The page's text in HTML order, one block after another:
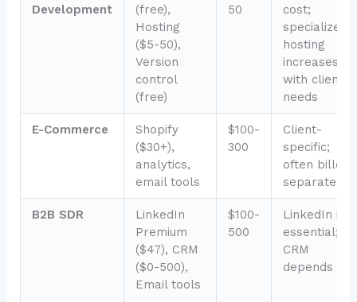
Development
(free),
Hosting
($5-50),
Version
control
(free)
50
cost;
specialized
hosting
increases
with client
needs
E-Commerce
Shopify
($30+),
analytics,
email tools
$100-
300
Client-
specific;
often billed
separately
B2B SDR
LinkedIn
Premium
($47), CRM
($0-500),
Email tools
$100-
500
LinkedIn is
essential;
CRM
depends